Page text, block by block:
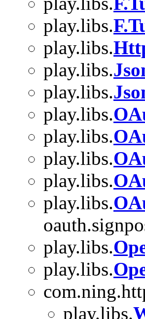
play.libs.
play.libs.
play.libs.
play.libs.
play.libs.
play.libs.
play.libs.
play.libs.
play.libs.
play.libs.
play.libs.
play.libs.